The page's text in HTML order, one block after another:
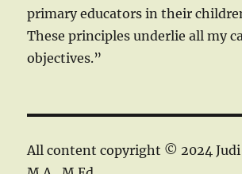
primary educators in their
These principles underlie all my
objectives.”
All content copyright © 2024